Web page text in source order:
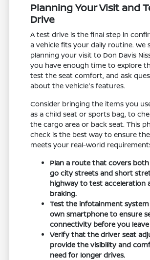
Planning Your Visit and
Drive
A test drive is the final step in
a vehicle fits your daily routine. We
planning your visit to Don Davis
you have enough time to explore
test the seat comfort, and ask
about the vehicle's features.
Consider bringing the items you
as a child seat or sports bag, to
the cargo area or back seat. This
check is the best way to ensure
meets your real-world
Plan a route that covers
go city streets and short
highway to test acceleration
braking.
Test the infotainment
own smartphone to ensure
connectivity before you
Verify that the driver seat
provide the visibility and
need for longer drives.